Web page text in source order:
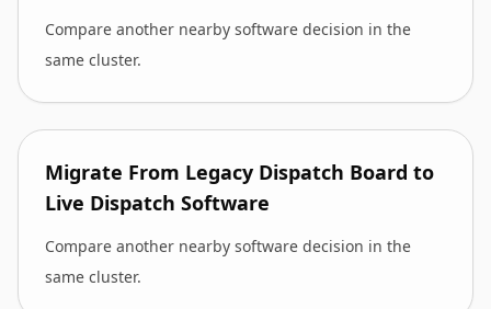
Compare another nearby software decision in the
same cluster.
Migrate From Legacy Dispatch Board to
Live Dispatch Software
Compare another nearby software decision in the
same cluster.